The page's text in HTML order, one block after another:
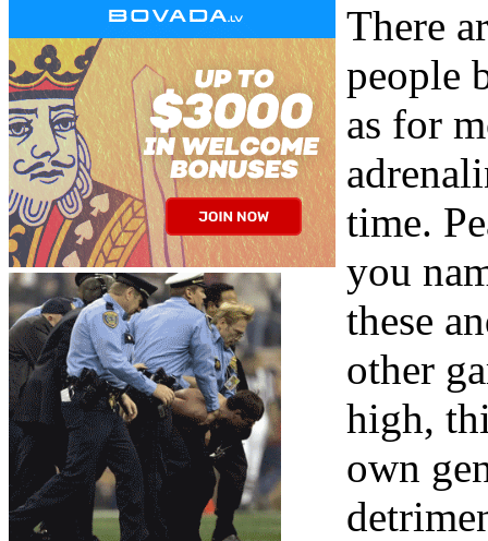
There
people
as for
time.
you
these
other
high,
own